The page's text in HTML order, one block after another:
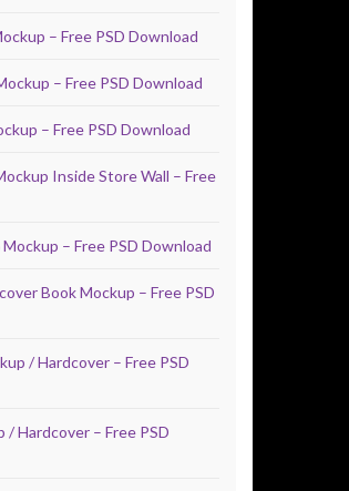
– Free PSD Download
– Free PSD Download
– Free PSD Download
Inside Store Wall – Free
– Free PSD Download
Book Mockup – Free PSD
/ Hardcover – Free PSD
Hardcover – Free PSD